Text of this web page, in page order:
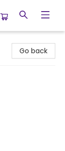
Go back